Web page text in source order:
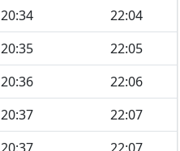
20:34
22:04
20:35
22:05
20:36
22:06
20:37
22:07